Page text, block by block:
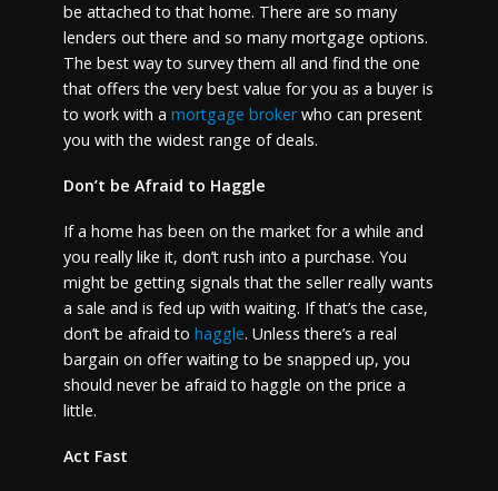
be attached to that home. There are so many
lenders out there and so many mortgage options.
The best way to survey them all and find the one
that offers the very best value for you as a buyer is
to work with a mortgage brokerwho can present
you with the widest range of deals.
Don’t be Afraid to Haggle
If a home has been on the market for a while and
you really like it, don’t rush into a purchase. You
might be getting signals that the seller really wants
a sale and is fed up with waiting. If that’s the case,
don’t be afraid to haggle. Unless there’s a real
bargain on offer waiting to be snapped up, you
should never be afraid to haggle on the price a
little.
Act Fast